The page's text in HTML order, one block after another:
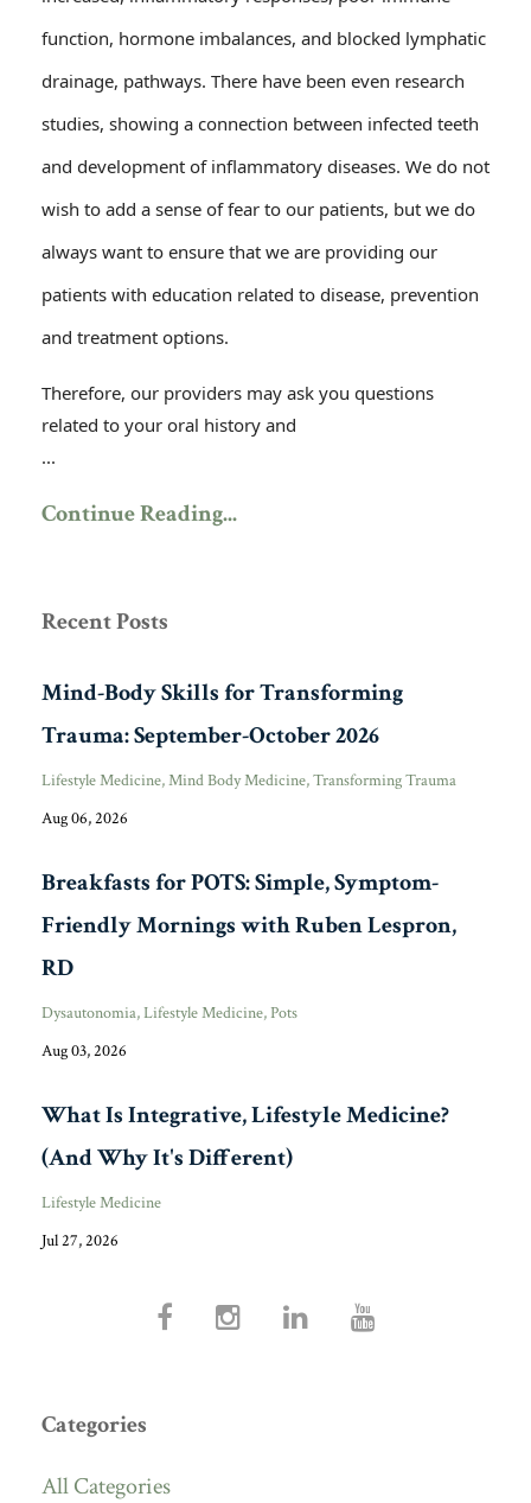
function, hormone imbalances, and blocked lymphatic
drainage, pathways. There have been even research
studies, showing a connection between infected teeth
and development of inflammatory diseases. We do not
wish to add a sense of fear to our patients, but we do
always want to ensure that we are providing our
patients with education related to disease, prevention
and treatment options.
Therefore, our providers may ask you questions
related to your oral history and
...
Continue Reading...
Recent Posts
Mind-Body Skills for Transforming
Trauma: September-October 2026
Lifestyle Medicine Mind Body Medicine Transforming Trauma
Aug 06, 2026
Breakfasts for POTS: Simple, Symptom-
Friendly Mornings with Ruben Lespron,
RD
Dysautonomia Lifestyle Medicine Pots
Aug 03, 2026
What Is Integrative, Lifestyle Medicine?
(And Why It's Different)
Lifestyle Medicine
Jul 27, 2026
Categories
All Categories